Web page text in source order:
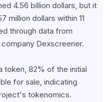
4.56 billion dollars, but it
million dollars within 11
through data from
Dexscreener.
token, 82% of the initial
for sale, indicating
tokenomics.